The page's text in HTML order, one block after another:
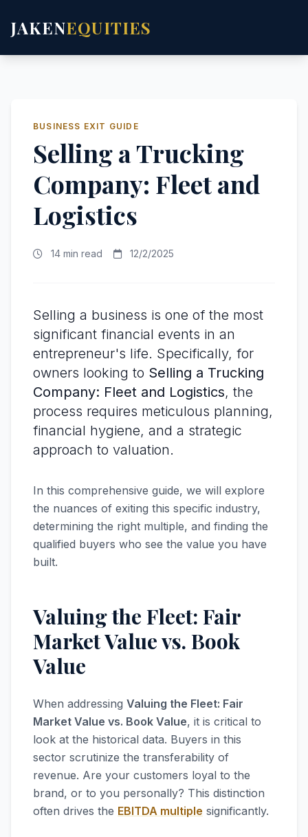
JAKENEQUITIES
BUSINESS EXIT GUIDE
Selling a Trucking
Company: Fleet and
Logistics
14 min read 12/2/2025
Selling a business is one of the most
significant financial events in an
entrepreneur's life. Specifically, for
owners looking to Selling a Trucking
Company: Fleet and Logistics, the
process requires meticulous planning,
financial hygiene, and a strategic
approach to valuation.
In this comprehensive guide, we will explore
the nuances of exiting this specific industry,
determining the right multiple, and finding the
qualified buyers who see the value you have
built.
Valuing the Fleet: Fair
Market Value vs. Book
Value
When addressing Valuing the Fleet: Fair
Market Value vs. Book Value, it is critical to
look at the historical data. Buyers in this
sector scrutinize the transferability of
revenue. Are your customers loyal to the
brand, or to you personally? This distinction
often drives the EBITDA multiple significantly.